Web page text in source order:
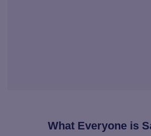
What Everyone is